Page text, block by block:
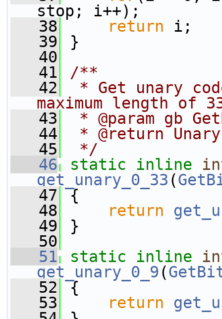
stop; i++);
   38
return i;
   39
}
   40
   41
/**
   42
* Get unary
maximum length of
   43
* @param gb
   44
* @return
   45
*/
   46
static inline
get_unary_0_33 (
   47
{
   48
return
   49
}
   50
   51
static inline
get_unary_0_9 (
   52
{
   53
return